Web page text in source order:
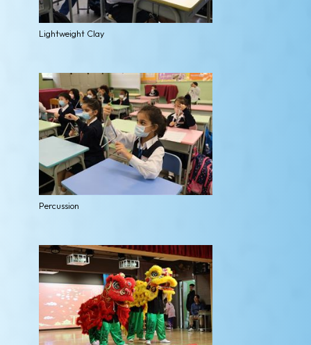
Lightweight Clay
Percussion